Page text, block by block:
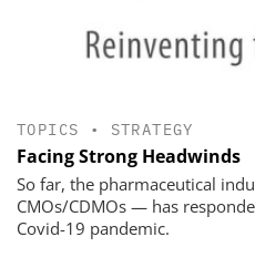
TOPICS • STRATEGY
Facing Strong Headwinds
So far, the pharmaceutical
CMOs/CDMOs — has
Covid-19 pandemic.